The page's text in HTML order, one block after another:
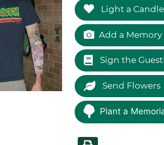
Light a Candle
Add a
Sign the
Send Flowers
Plant a